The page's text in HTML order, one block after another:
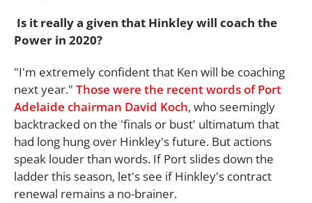
Is it really a given that Hinkley will coach the
Power in 2020?
"I'm extremely confident that Ken will be coaching
next year." Those were the recent words of Port
Adelaide chairman David Koch, who seemingly
backtracked on the 'finals or bust' ultimatum that
had long hung over Hinkley's future. But actions
speak louder than words. If Port slides down the
ladder this season, let's see if Hinkley's contract
renewal remains a no-brainer.